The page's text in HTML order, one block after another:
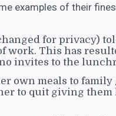
examples of their
for privacy)
work. This has
invites to the
own meals to
to quit giving